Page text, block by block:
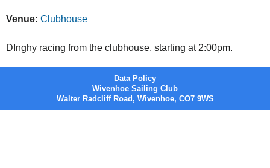
Venue: Clubhouse
DInghy racing from the clubhouse, starting at 2:00pm.
Data Policy
Wivenhoe Sailing Club
Walter Radcliff Road, Wivenhoe, CO7 9WS